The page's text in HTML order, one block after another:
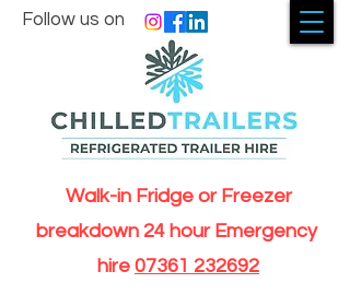
Walk-in Fridge or Freezer
breakdown 24 hour Emergency
hire 07361 232692
Follow us on